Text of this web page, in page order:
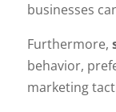
businesses
Furthermore,
behavior,
marketing